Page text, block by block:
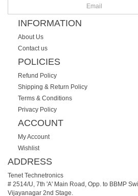
INFORMATION
About Us
Contact us
POLICIES
Refund Policy
Shipping & Return Policy
Terms & Conditions
Privacy Policy
ACCOUNT
My Account
Wishlist
ADDRESS
Tenet Technetronics
# 2514/U, 7th 'A' Main Road, Opp. to BBMP
Vijayanagar 2nd Stage.